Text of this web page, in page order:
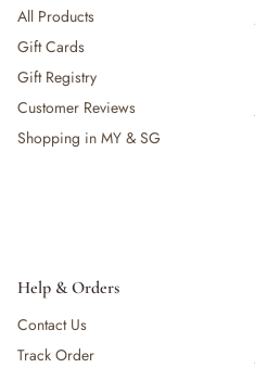
All Products
Gift Cards
Gift Registry
Customer Reviews
Shopping in MY & SG
Help & Orders
Contact Us
Track Order